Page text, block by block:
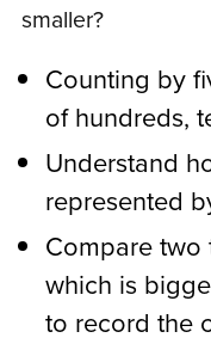
smaller?
Counting by
of hundreds,
Understand
represented
Compare two
which is
to record the